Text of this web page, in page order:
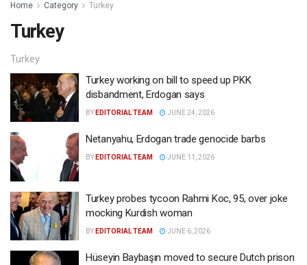
Home Category Turkey
Turkey
Turkey
Turkey working on bill to speed up PKK
disbandment, Erdogan says
BY EDITORIAL TEAM JUNE 24, 2026
Netanyahu, Erdogan trade genocide barbs
BY EDITORIAL TEAM JUNE 11, 2026
Turkey probes tycoon Rahmi Koc, 95, over joke
mocking Kurdish woman
BY EDITORIAL TEAM JUNE 6, 2026
Hüseyin Baybaşın moved to secure Dutch prison